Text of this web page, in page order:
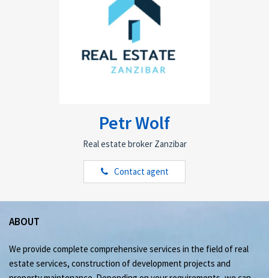
Petr Wolf
Real estate broker Zanzibar
Contact agent
ABOUT
We provide complete comprehensive services in the field of real
estate services, construction of development projects and